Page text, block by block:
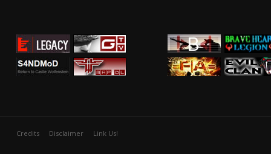
Credits Disclaimer Link Us!